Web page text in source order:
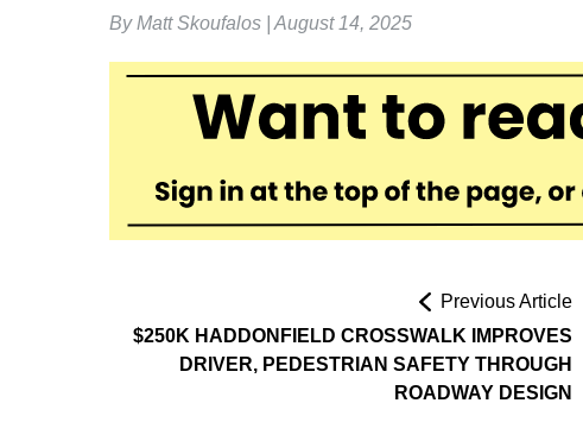
By Matt Skoufalos | August 14, 2025
Previous Article
$250K HADDONFIELD CROSSWALK IMPROVES
DRIVER, PEDESTRIAN SAFETY THROUGH
ROADWAY DESIGN